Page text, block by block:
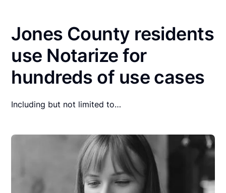
Jones County residents
use Notarize for
hundreds of use cases
Including but not limited to…